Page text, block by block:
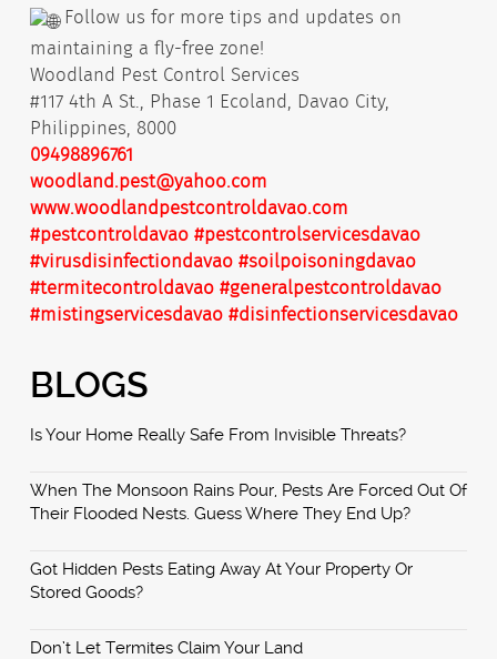
Follow us for more tips and updates on
maintaining a fly-free zone!
Woodland Pest Control Services
#117 4th A St., Phase 1 Ecoland, Davao City,
Philippines, 8000
09498896761
woodland.pest@yahoo.com
www.woodlandpestcontroldavao.com
#pestcontroldavao #pestcontrolservicesdavao
#virusdisinfectiondavao #soilpoisoningdavao
#termitecontroldavao #generalpestcontroldavao
#mistingservicesdavao #disinfectionservicesdavao
BLOGS
Is Your Home Really Safe From Invisible Threats?
When The Monsoon Rains Pour, Pests Are Forced Out Of
Their Flooded Nests. Guess Where They End Up?
Got Hidden Pests Eating Away At Your Property Or
Stored Goods?
Don’t Let Termites Claim Your Land